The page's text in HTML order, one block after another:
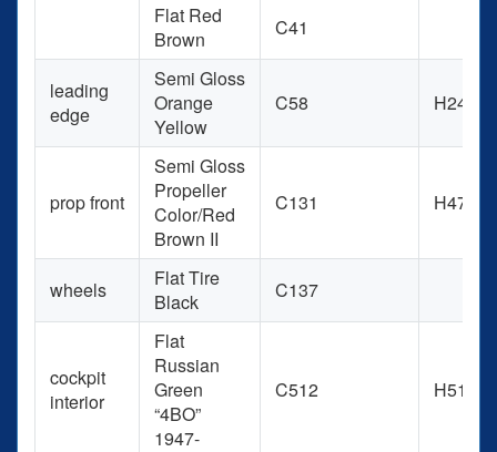
Flat Red
Brown
C41
leading
edge
Semi Gloss
Orange
Yellow
C58 H24
prop front
Semi Gloss
Propeller
Color/Red
Brown II
C131 H47
wheels
Flat Tire
Black
C137
cockpit
interior
Flat
Russian
Green
“4BO”
1947-
C512 H511